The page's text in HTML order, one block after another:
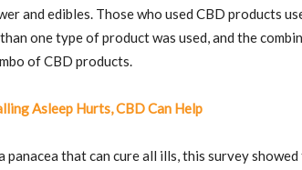
and edibles. Those who used CBD products
one type of product was used, and the
of CBD products.
Asleep Hurts, CBD Can Help
panacea that can cure all ills, this survey